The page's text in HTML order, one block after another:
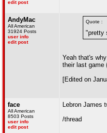
edit post
AndyMac
All American
31924 Posts
user info
edit post
Quote :
"pretty
Yeah that's
their last game
[Edited on
face
All American
8503 Posts
user info
edit post
Lebron James
/thread